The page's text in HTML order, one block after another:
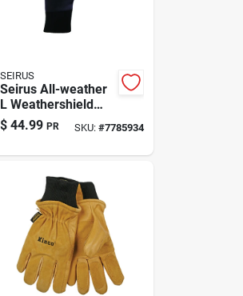
SEIRUS
Seirus All-weather
L Weathershield
Gloves Model
8010.1.0014 - Slim
$ 44.99 PR SKU: #7785934